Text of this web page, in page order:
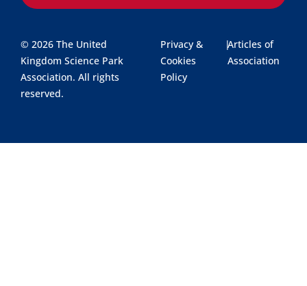
© 2026 The United
Kingdom Science Park
Association. All rights
reserved.
Privacy &
Cookies
Policy
|Articles of
Association